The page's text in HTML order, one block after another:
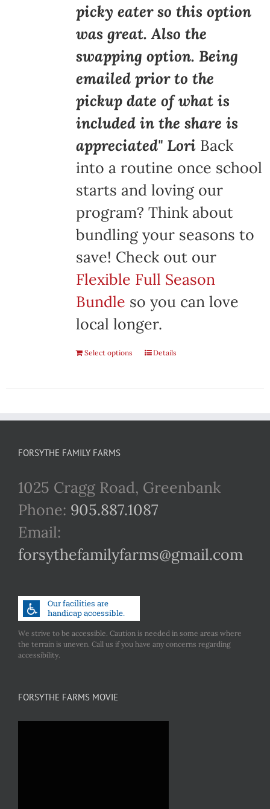
picky eater so this option
was great. Also the
swapping option. Being
emailed prior to the
pickup date of what is
included in the share is
appreciated" LoriBack
into a routine once school
starts and loving our
program? Think about
bundling your seasons to
save! Check out our
Flexible Full Season
Bundle so you can love
local longer.
Select options Details
FORSYTHE FAMILY FARMS
1025 Cragg Road, Greenbank
Phone: 905.887.1087
Email:
forsythefamilyfarms@gmail.com
We strive to be accessible. Caution is needed in some areas where
the terrain is uneven. Call us if you have any concerns regarding
accessibility.
FORSYTHE FARMS MOVIE